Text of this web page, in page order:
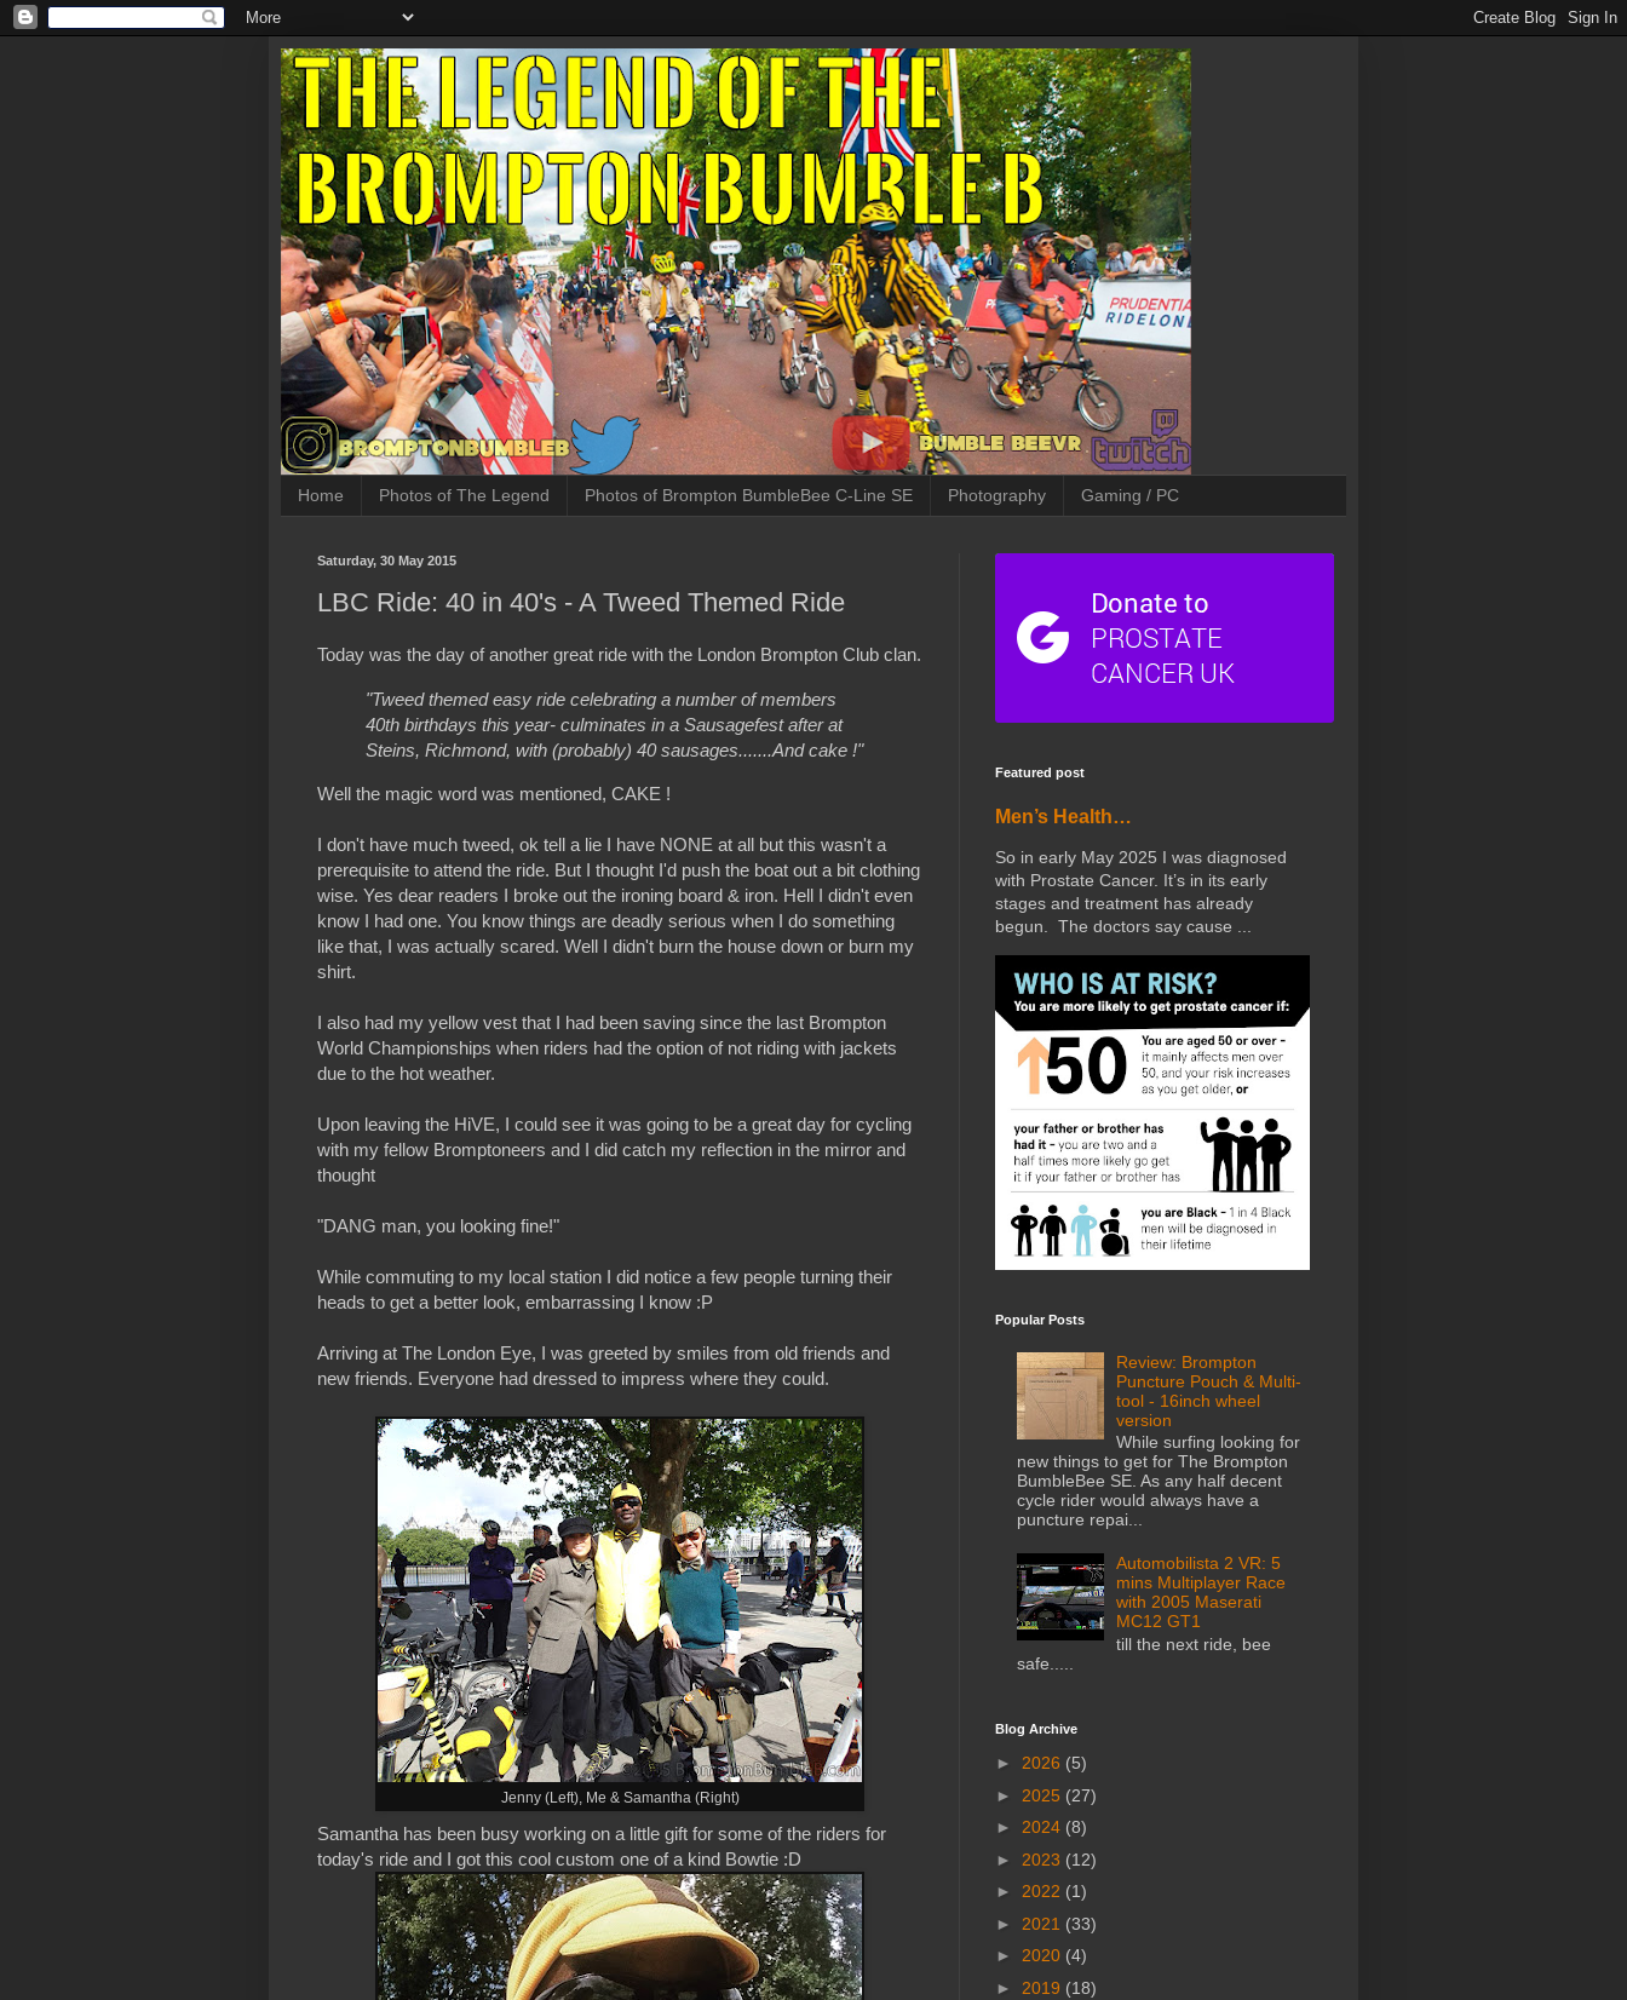
Home Photos of The Legend Photos of Brompton BumbleBee C-Line SE Photography Gaming / PC
Saturday, 30 May 2015
LBC Ride: 40 in 40's - A Tweed Themed Ride
Today was the day of another great ride with the London Brompton Club clan.
"Tweed themed easy ride celebrating a number of members
40th birthdays this year- culminates in a Sausagefest after at
Steins, Richmond, with (probably) 40 sausages.......And cake !"
Well the magic word was mentioned, CAKE !
I don't have much tweed, ok tell a lie I have NONE at all but this wasn't a
prerequisite to attend the ride. But I thought I'd push the boat out a bit clothing
wise. Yes dear readers I broke out the ironing board & iron. Hell I didn't even
know I had one. You know things are deadly serious when I do something
like that, I was actually scared. Well I didn't burn the house down or burn my
shirt.
I also had my yellow vest that I had been saving since the last Brompton
World Championships when riders had the option of not riding with jackets
due to the hot weather.
Upon leaving the HiVE, I could see it was going to be a great day for cycling
with my fellow Bromptoneers and I did catch my reflection in the mirror and
thought
"DANG man, you looking fine!"
While commuting to my local station I did notice a few people turning their
heads to get a better look, embarrassing I know :P
Arriving at The London Eye, I was greeted by smiles from old friends and
new friends. Everyone had dressed to impress where they could.
Jenny (Left), Me & Samantha (Right)
Samantha has been busy working on a little gift for some of the riders for
today's ride and I got this cool custom one of a kind Bowtie :D
Featured post
Men’s Health…
So in early May 2025 I was diagnosed
with Prostate Cancer. It’s in its early
stages and treatment has already
begun. The doctors say cause ...
Popular Posts
Review: Brompton
Puncture Pouch & Multi-
tool - 16inch wheel
version
While surfing looking for
new things to get for The Brompton
BumbleBee SE. As any half decent
cycle rider would always have a
puncture repai...
Automobilista 2 VR: 5
mins Multiplayer Race
with 2005 Maserati
MC12 GT1
till the next ride, bee
safe.....
Blog Archive
► 2026 (5)
► 2025 (27)
► 2024 (8)
► 2023 (12)
► 2022 (1)
► 2021 (33)
► 2020 (4)
► 2019 (18)